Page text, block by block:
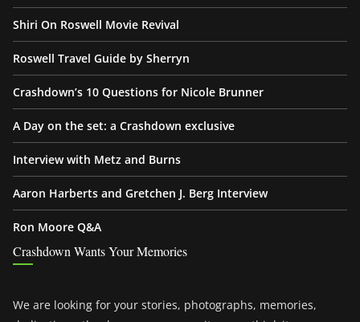
Shiri On Roswell Movie Revival
Roswell Travel Guide by Sherryn
Crashdown’s 10 Questions for Nicole Brunner
A Day on the set: a Crashdown exclusive
Interview with Metz and Burns
Aaron Harberts and Gretchen J. Berg Interview
Ron Moore Q&A
Crashdown Wants Your Memories
We are looking for your stories, photographs, memories,